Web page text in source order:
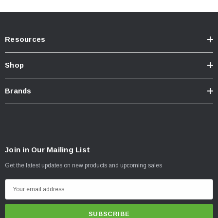
Resources
Shop
Brands
Join in Our Mailing List
Get the latest updates on new products and upcoming sales
m